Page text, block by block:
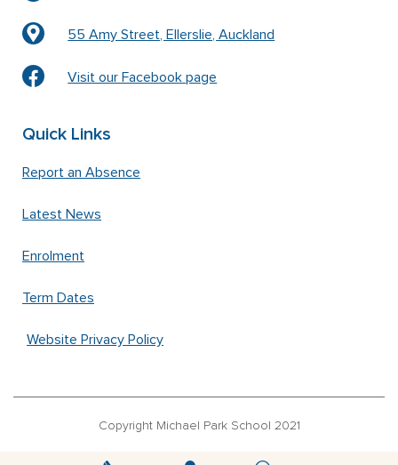
55 Amy Street, Ellerslie, Auckland
Visit our Facebook page
Quick Links
Report an Absence
Latest News
Enrolment
Term Dates
Website Privacy Policy
Copyright Michael Park School 2021
‘Waldorfschrift’ font used under license from Joachim Frank –